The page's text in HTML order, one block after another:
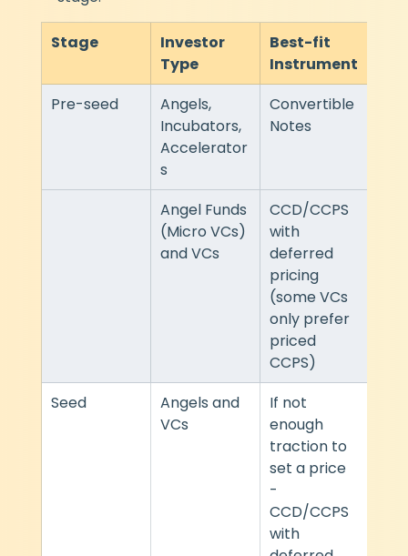
Stage
Investor
Type
Best-fit
Instrument
Pre-seed
Angels,
Incubators,
Accelerator
s
Convertible
Notes
Angel Funds
(Micro VCs)
and VCs
CCD/CCPS
with
deferred
pricing
(some VCs
only prefer
priced
CCPS)
Seed
Angels and
VCs
If not
enough
traction to
set a price
-
CCD/CCPS
with